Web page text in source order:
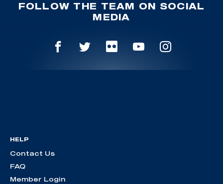
FOLLOW THE TEAM ON SOCIAL
MEDIA
HELP
Contact Us
FAQ
Member Login